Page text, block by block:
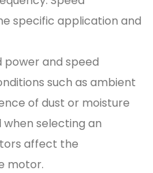
specific application and
power and speed
such as ambient
of dust or moisture
selecting an
affect the
motor.